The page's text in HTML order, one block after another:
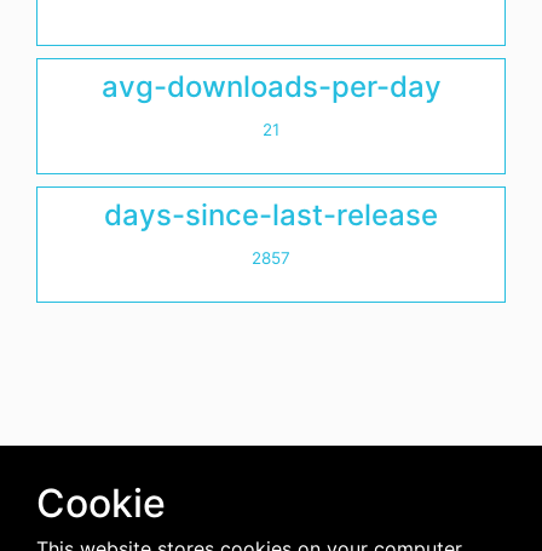
avg-downloads-per-day
21
days-since-last-release
2857
Cookie